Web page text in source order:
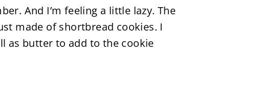
And I’m feeling a little lazy. The
made of shortbread cookies. I
as butter to add to the cookie